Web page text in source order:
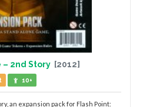
– 2nd Story [2012]
10+
an expansion pack for Flash Point: